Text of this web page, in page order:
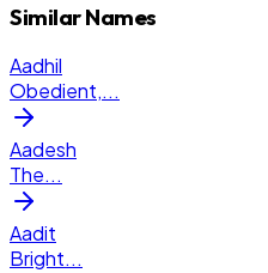
Similar Names
Aadhil
Obedient,...
Aadesh
The...
Aadit
Bright...